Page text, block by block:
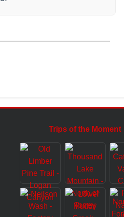
Trips of the Moment